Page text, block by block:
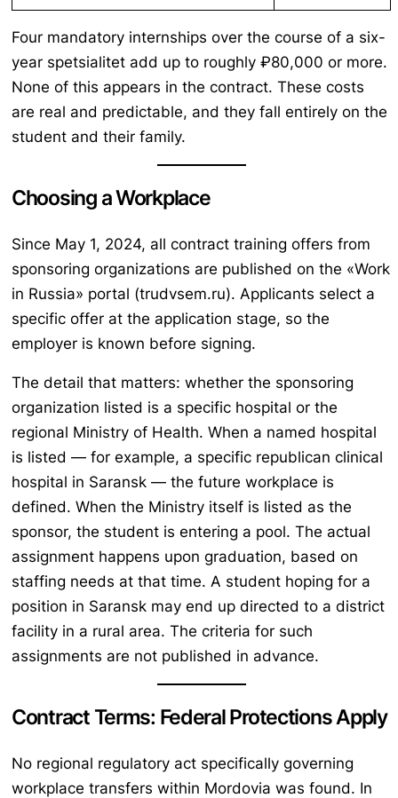
Four mandatory internships over the course of a six-
year spetsialitet add up to roughly ₽80,000 or more.
None of this appears in the contract. These costs
are real and predictable, and they fall entirely on the
student and their family.
Choosing a Workplace
Since May 1, 2024, all contract training offers from
sponsoring organizations are published on the «Work
in Russia» portal (trudvsem.ru). Applicants select a
specific offer at the application stage, so the
employer is known before signing.
The detail that matters: whether the sponsoring
organization listed is a specific hospital or the
regional Ministry of Health. When a named hospital
is listed — for example, a specific republican clinical
hospital in Saransk — the future workplace is
defined. When the Ministry itself is listed as the
sponsor, the student is entering a pool. The actual
assignment happens upon graduation, based on
staffing needs at that time. A student hoping for a
position in Saransk may end up directed to a district
facility in a rural area. The criteria for such
assignments are not published in advance.
Contract Terms: Federal Protections Apply
No regional regulatory act specifically governing
workplace transfers within Mordovia was found. In